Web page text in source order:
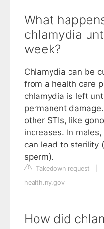
What
chlamydia
week?
Chlamydia can be
from a health care
chlamydia is left
permanent
other STIs, like
increases. In
can lead to sterility
sperm).
Takedown request
health.ny.gov
How did